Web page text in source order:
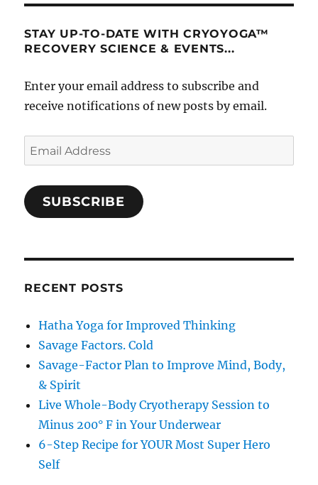
STAY UP-TO-DATE WITH CRYOYOGA™
RECOVERY SCIENCE & EVENTS...
Enter your email address to subscribe and
receive notifications of new posts by email.
Email
Address
SUBSCRIBE
RECENT POSTS
Hatha Yoga for Improved Thinking
Savage Factors. Cold
Savage-Factor Plan to Improve Mind, Body,
& Spirit
Live Whole-Body Cryotherapy Session to
Minus 200° F in Your Underwear
6-Step Recipe for YOUR Most Super Hero
Self